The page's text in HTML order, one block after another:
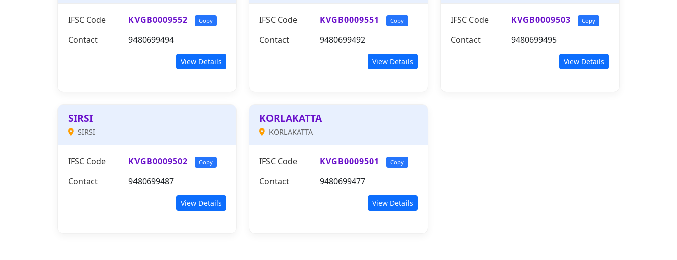
IFSC Code KVGB0009552 Copy
Contact 9480699494
View Details
IFSC Code KVGB0009551 Copy
Contact 9480699492
View Details
IFSC Code KVGB0009503 Copy
Contact 9480699495
View Details
SIRSI
SIRSI
IFSC Code KVGB0009502 Copy
Contact 9480699487
View Details
KORLAKATTA
KORLAKATTA
IFSC Code KVGB0009501 Copy
Contact 9480699477
View Details